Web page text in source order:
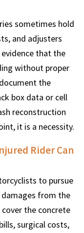
sometimes hold
and adjusters
that the
without proper
the
box data or cell
reconstruction
it is a necessity.
Rider Can
to pursue
from the
the concrete
surgical costs,